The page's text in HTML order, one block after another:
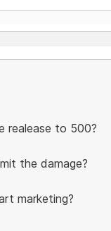
realease to 500?
the damage?
marketing?